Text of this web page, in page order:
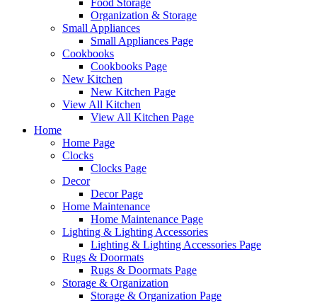
Food Storage
Organization & Storage
Small Appliances
Small Appliances Page
Cookbooks
Cookbooks Page
New Kitchen
New Kitchen Page
View All Kitchen
View All Kitchen Page
Home
Home Page
Clocks
Clocks Page
Decor
Decor Page
Home Maintenance
Home Maintenance Page
Lighting & Lighting Accessories
Lighting & Lighting Accessories Page
Rugs & Doormats
Rugs & Doormats Page
Storage & Organization
Storage & Organization Page